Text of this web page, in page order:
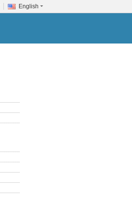
English